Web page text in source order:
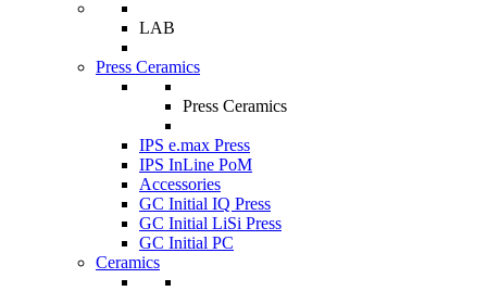
LAB
Press Ceramics
Press Ceramics
IPS e.max Press
IPS InLine PoM
Accessories
GC Initial IQ Press
GC Initial LiSi Press
GC Initial PC
Ceramics